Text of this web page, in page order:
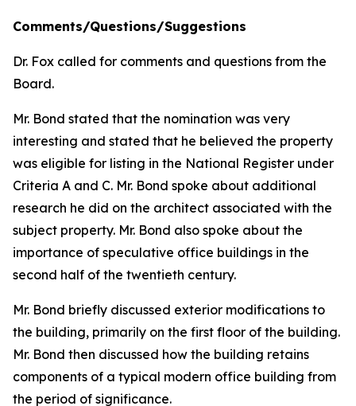
Comments/Questions/Suggestions
Dr. Fox called for comments and questions from the
Board.
Mr. Bond stated that the nomination was very
interesting and stated that he believed the property
was eligible for listing in the National Register under
Criteria A and C. Mr. Bond spoke about additional
research he did on the architect associated with the
subject property. Mr. Bond also spoke about the
importance of speculative office buildings in the
second half of the twentieth century.
Mr. Bond briefly discussed exterior modifications to
the building, primarily on the first floor of the building.
Mr. Bond then discussed how the building retains
components of a typical modern office building from
the period of significance.